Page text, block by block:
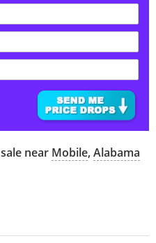
near Mobile, Alabama